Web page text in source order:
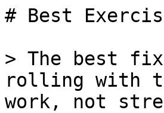
# Best
> The best
rolling with
work, not